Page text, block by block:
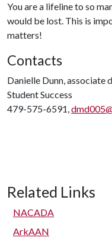
You are a lifeline to so
would be lost. This is
matters!
Contacts
Danielle Dunn, associate
Student Success
479-575-6591,
Related Links
NACADA
ArkAAN